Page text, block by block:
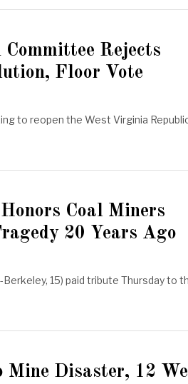
Rejects
Floor Vote
to reopen the West Virginia
Coal Miners
20 Years Ago
Berkeley, 15) paid tribute Thursday to
Mine Disaster, 12